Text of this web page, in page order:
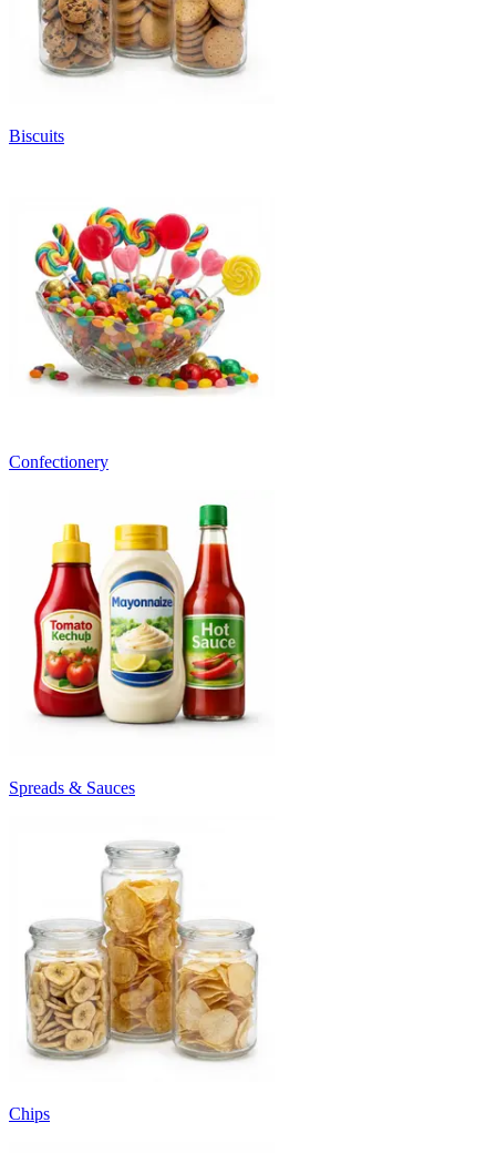
Biscuits
Confectionery
Spreads & Sauces
Chips